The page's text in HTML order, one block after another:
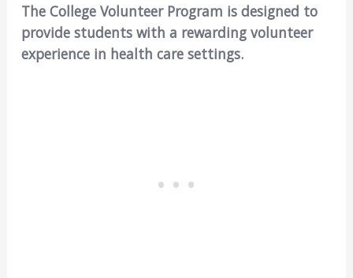
The College Volunteer Program is designed to
provide students with a rewarding volunteer
experience in health care settings.